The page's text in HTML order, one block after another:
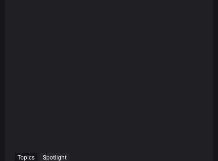
Topics Spotlight